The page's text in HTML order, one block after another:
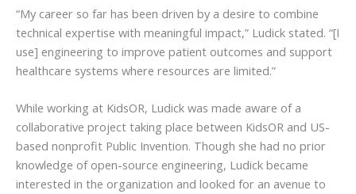
“My career so far has been driven by a desire to combine
technical expertise with meaningful impact,” Ludick stated. “[I
use] engineering to improve patient outcomes and support
healthcare systems where resources are limited.”
While working at KidsOR, Ludick was made aware of a
collaborative project taking place between KidsOR and US-
based nonprofit Public Invention. Though she had no prior
knowledge of open-source engineering, Ludick became
interested in the organization and looked for an avenue to